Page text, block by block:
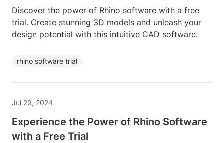
Discover the power of Rhino software with a free
trial. Create stunning 3D models and unleash your
design potential with this intuitive CAD software.
rhino software trial
Jul 29, 2024
Experience the Power of Rhino Software
with a Free Trial